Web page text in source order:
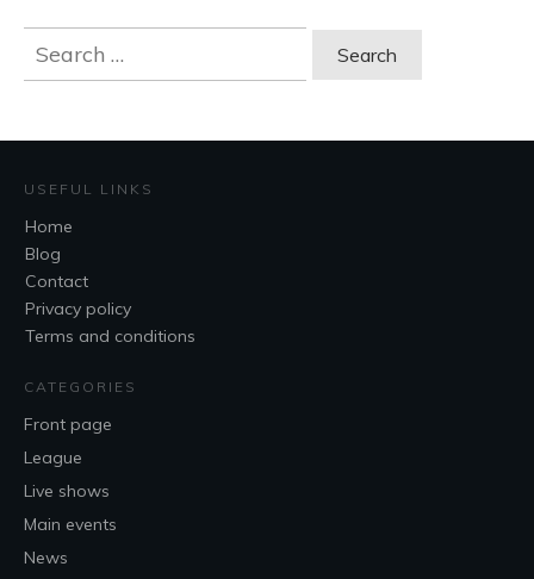
Search
for:
USEFUL LINKS
Home
Blog
Contact
Privacy policy
Terms and conditions
CATEGORIES
Front page
League
Live shows
Main events
News